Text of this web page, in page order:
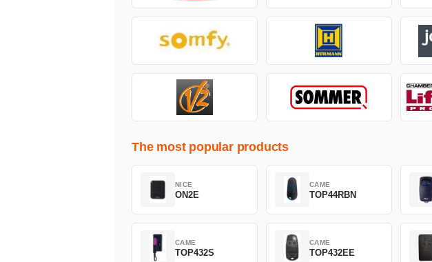
The most popular products
NICE
ON2E
CAME
TOP44RBN
CAME
TOP432S
CAME
TOP432EE